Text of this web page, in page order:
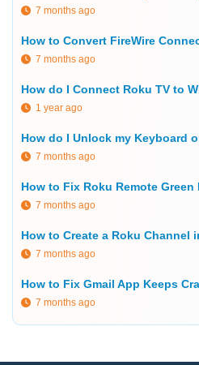
7 months ago
How to Convert FireWire
7 months ago
How do I Connect Roku TV to
1 year ago
How do I Unlock my Keyboard
7 months ago
How to Fix Roku Remote
7 months ago
How to Create a Roku Channel
7 months ago
How to Fix Gmail App Keeps
7 months ago